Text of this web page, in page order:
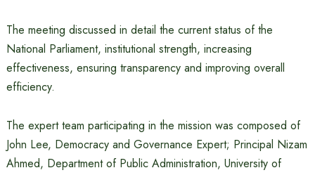
The meeting discussed in detail the current status of the
National Parliament, institutional strength, increasing
effectiveness, ensuring transparency and improving overall
efficiency.
The expert team participating in the mission was composed of
John Lee, Democracy and Governance Expert; Principal Nizam
Ahmed, Department of Public Administration, University of